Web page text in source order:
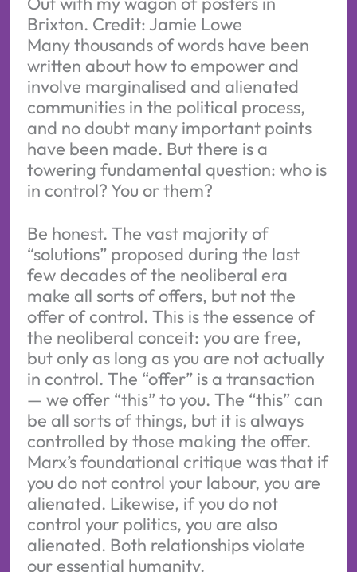
Brixton. Credit: Jamie Lowe
Many thousands of words have been
written about how to empower and
involve marginalised and alienated
communities in the political process,
and no doubt many important points
have been made. But there is a
towering fundamental question: who is
in control? You or them?
Be honest. The vast majority of
“solutions” proposed during the last
few decades of the neoliberal era
make all sorts of offers, but not the
offer of control. This is the essence of
the neoliberal conceit: you are free,
but only as long as you are not actually
in control. The “offer” is a transaction
— we offer “this” to you. The “this” can
be all sorts of things, but it is always
controlled by those making the offer.
Marx’s foundational critique was that if
you do not control your labour, you are
alienated. Likewise, if you do not
control your politics, you are also
alienated. Both relationships violate
our essential humanity.